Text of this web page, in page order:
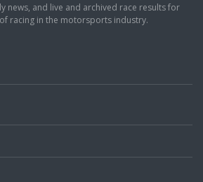
news, and live and archived race results for
racing in the motorsports industry.